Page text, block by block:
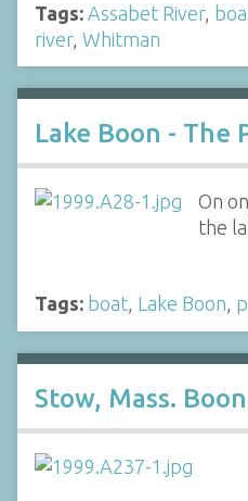
Tags: Assabet River,
river, Whitman
Lake Boon - The
On
the
Tags: boat, Lake Boon,
Stow, Mass.